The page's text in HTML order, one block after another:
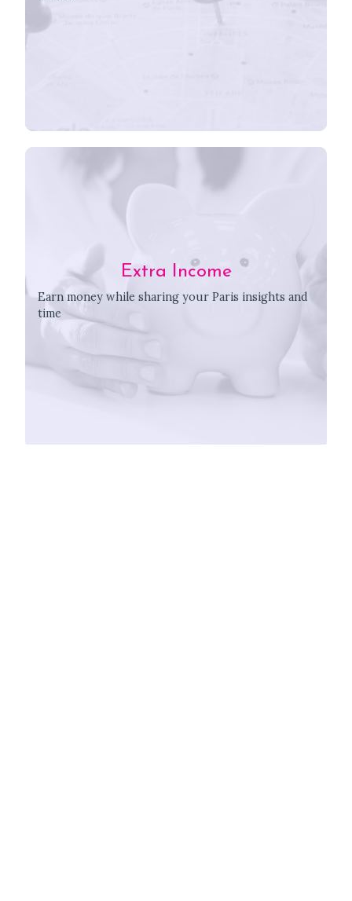
Extra Income
Earn money while sharing your Paris insights and
time